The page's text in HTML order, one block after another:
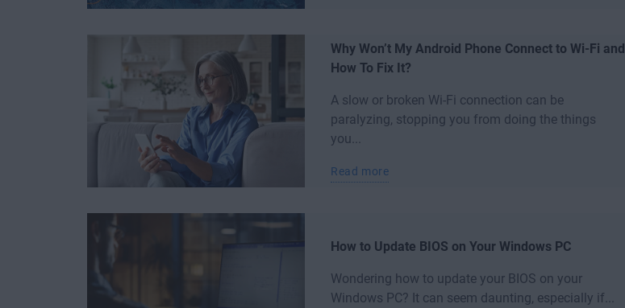
Why Won’t My Android Phone Connect to Wi-Fi and
How To Fix It?
A slow or broken Wi-Fi connection can be
paralyzing, stopping you from doing the things
you...
Read more
How to Update BIOS on Your Windows PC
Wondering how to update your BIOS on your
Windows PC? It can seem daunting, especially if...